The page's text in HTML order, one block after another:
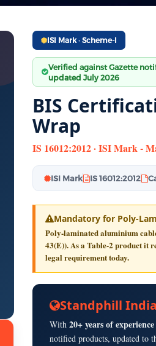
ISI Mark · Scheme-I
Verified against Gazette
updated July 2026
BIS
Wrap
IS 16012:2012 · ISI Mark -
ISI Mark IS 16012:2012
Mandatory for Poly-
Poly-laminated aluminium
43(E)). As a Table-2 product it
legal requirement today.
Standphill
With 20+ years of experience
notified products, updated to